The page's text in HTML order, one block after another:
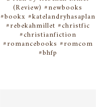
(Review) #newbooks
#bookx #katelandryhasaplan
#rebekahmillet #christfic
#christianfiction
#romancebooks #romcom
#bhfp